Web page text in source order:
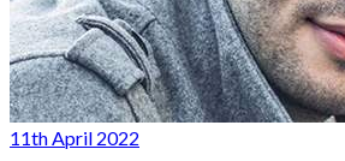
11th April 2022